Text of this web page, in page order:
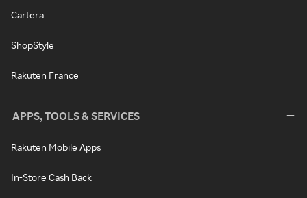
Cartera
ShopStyle
Rakuten France
APPS, TOOLS & SERVICES
Rakuten Mobile Apps
In-Store Cash Back